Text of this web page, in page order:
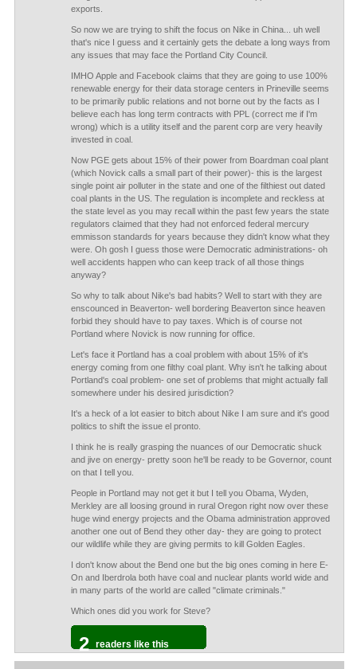
exports.
So now we are trying to shift the focus on Nike in China... uh well
that's nice I guess and it certainly gets the debate a long ways from
any issues that may face the Portland City Council.
IMHO Apple and Facebook claims that they are going to use 100%
renewable energy for their data storage centers in Prineville seems
to be primarily public relations and not borne out by the facts as I
believe each has long term contracts with PPL (correct me if I'm
wrong) which is a utility itself and the parent corp are very heavily
invested in coal.
Now PGE gets about 15% of their power from Boardman coal plant
(which Novick calls a small part of their power)- this is the largest
single point air polluter in the state and one of the filthiest out dated
coal plants in the US. The regulation is incomplete and reckless at
the state level as you may recall within the past few years the state
regulators claimed that they had not enforced federal mercury
emmisson standards for years because they didn't know what they
were. Oh gosh I guess those were Democratic administrations- oh
well accidents happen who can keep track of all those things
anyway?
So why to talk about Nike's bad habits? Well to start with they are
enscounced in Beaverton- well bordering Beaverton since heaven
forbid they should have to pay taxes. Which is of course not
Portland where Novick is now running for office.
Let's face it Portland has a coal problem with about 15% of it's
energy coming from one filthy coal plant. Why isn't he talking about
Portland's coal problem- one set of problems that might actually fall
somewhere under his desired jurisdiction?
It's a heck of a lot easier to bitch about Nike I am sure and it's good
politics to shift the issue el pronto.
I think he is really grasping the nuances of our Democratic shuck
and jive on energy- pretty soon he'll be ready to be Governor, count
on that I tell you.
People in Portland may not get it but I tell you Obama, Wyden,
Merkley are all loosing ground in rural Oregon right now over these
huge wind energy projects and the Obama administration approved
another one out of Bend they other day- they are going to protect
our wildlife while they are giving permits to kill Golden Eagles.
I don't know about the Bend one but the big ones coming in here E-
On and Iberdrola both have coal and nuclear plants world wide and
in many parts of the world are called "climate criminals."
Which ones did you work for Steve?
2 readers like this